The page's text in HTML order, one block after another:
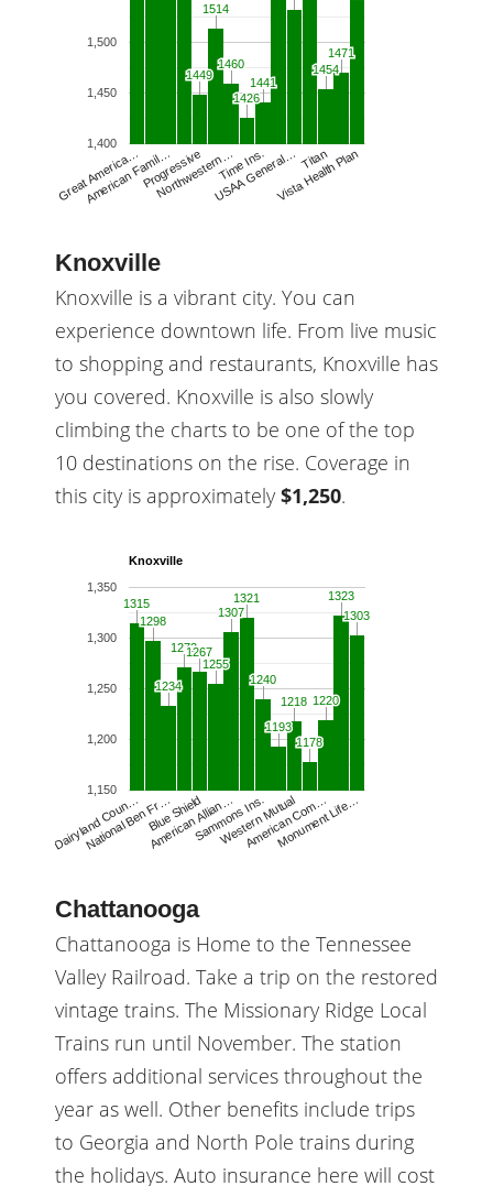
Great America…
American Famil…Progressive
Northwestern…Time Ins.
USAA General…Titan
Vista Health Plan
1,400
1,450
1,500
1449
1449
1514
1514
1460
1460
1426
1426
1441
1441
1454
1454
1471
1471
Knoxville
Knoxville is a vibrant city. You can
experience downtown life. From live music
to shopping and restaurants, Knoxville has
you covered. Knoxville is also slowly
climbing the charts to be one of the top
10 destinations on the rise. Coverage in
this city is approximately $1,250.
Knoxville
Dairyland Coun…
National Ben Fr…Blue Shield
American Allian…
Sammons Ins.
Western Mutual
American Com…
Monument Life…
1,150
1,200
1,250
1,300
1,350
1315
1315
1298
1298
1234
1234
1272
12721267
1267
1255
1255
1307
1307
1321
1321
1240
1240
1193
1193
1218
1218
1178
1178
1220
1220
1323
1323
1303
1303
Chattanooga
Chattanooga is Home to the Tennessee
Valley Railroad. Take a trip on the restored
vintage trains. The Missionary Ridge Local
Trains run until November. The station
offers additional services throughout the
year as well. Other benefits include trips
to Georgia and North Pole trains during
the holidays. Auto insurance here will cost